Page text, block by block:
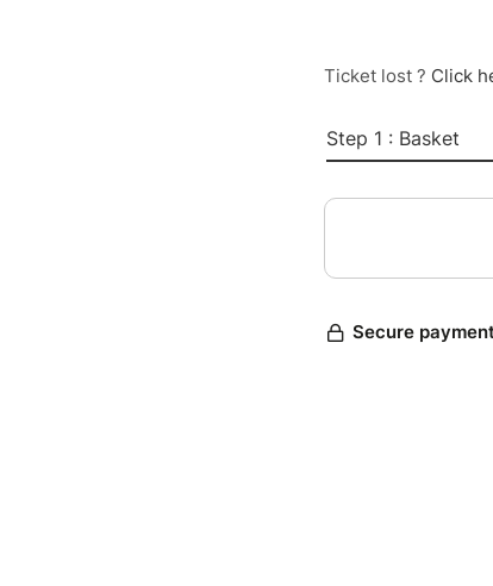
Ticket lost ? Click
Step 1 : Basket
Secure